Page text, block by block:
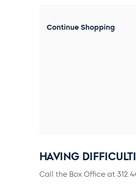
Continue Shopping
HAVING
Call the Box Office at